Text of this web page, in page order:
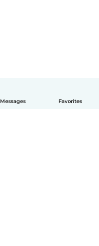
Messages Favorites